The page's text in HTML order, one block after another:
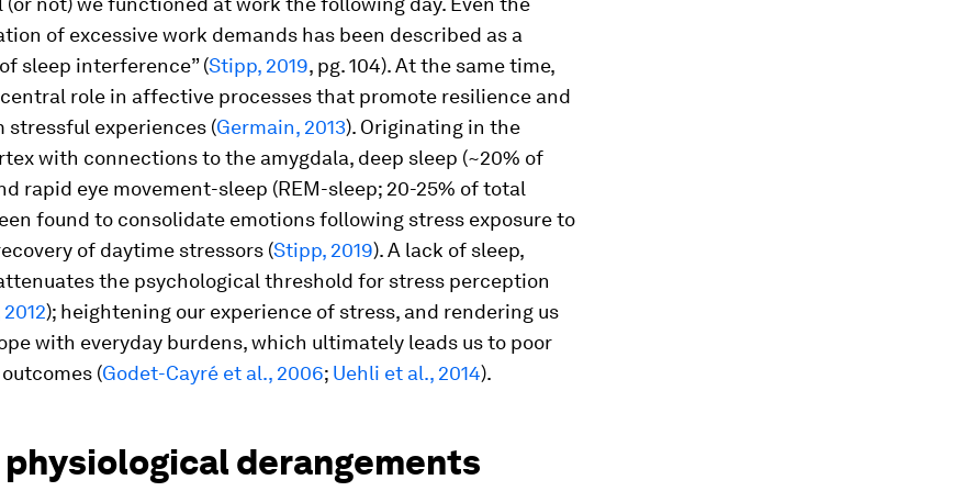
of excessive work demands has been described as a
sleep interference” (Stipp, 2019, pg. 104). At the same time,
role in affective processes that promote resilience and
stressful experiences (Germain, 2013). Originating in the
with connections to the amygdala, deep sleep (~20% of
rapid eye movement-sleep (REM-sleep; 20-25% of total
found to consolidate emotions following stress exposure to
of daytime stressors (Stipp, 2019). A lack of sleep,
the psychological threshold for stress perception
); heightening our experience of stress, and rendering us
with everyday burdens, which ultimately leads us to poor
(Godet-Cayré et al., 2006; Uehli et al., 2014).
derangements